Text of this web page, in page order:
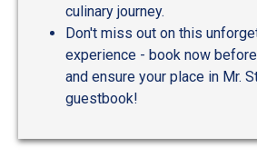
culinary journey.
Don't miss out on this
experience - book now
and ensure your place in Mr.
guestbook!